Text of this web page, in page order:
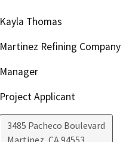
Kayla Thomas
Martinez Refining Company
Manager
Project Applicant
3485 Pacheco Boulevard